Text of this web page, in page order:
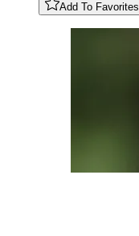
Add To Favorites